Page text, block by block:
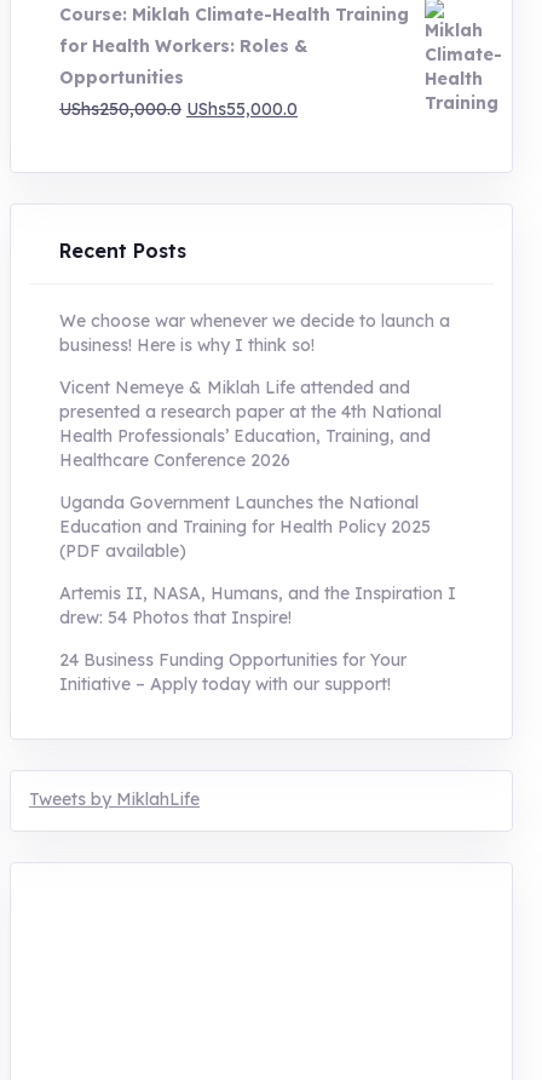
UShs200,000.0.UShs55,000.0.
Course: Miklah Climate-Health Training
for Health Workers: Roles &
Opportunities
UShs250,000.0 Original
was:
UShs250,000.0.
UShs55,000.0
is:
UShs55,000.0.
Recent Posts
We choose war whenever we decide to launch a
business! Here is why I think so!
Vicent Nemeye & Miklah Life attended and
presented a research paper at the 4th National
Health Professionals’ Education, Training, and
Healthcare Conference 2026
Uganda Government Launches the National
Education and Training for Health Policy 2025
(PDF available)
Artemis II, NASA, Humans, and the Inspiration I
drew: 54 Photos that Inspire!
24 Business Funding Opportunities for Your
Initiative – Apply today with our support!
Tweets by MiklahLife